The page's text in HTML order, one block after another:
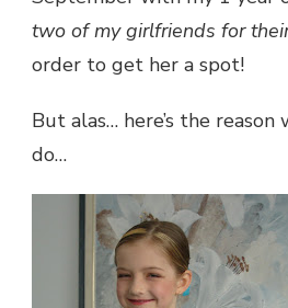
two of my girlfriends for
order to get her a spot!
But alas… here’s the
do…